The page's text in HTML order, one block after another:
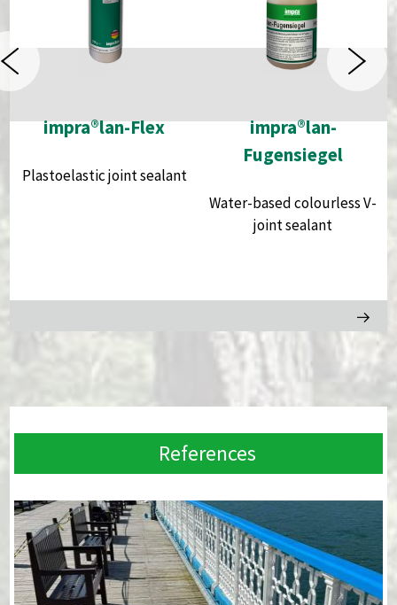
impra®lan-Flex
Plastoelastic joint sealant
impra®lan-
Fugensiegel
Water-based colourless V-
joint sealant
References